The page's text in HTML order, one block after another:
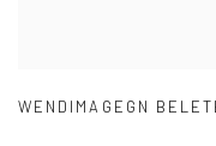
WENDIMAGEGN